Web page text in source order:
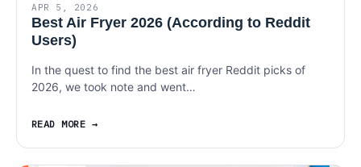
APR 5, 2026
Best Air Fryer 2026 (According to Reddit
Users)
In the quest to find the best air fryer Reddit picks of
2026, we took note and went…
READ MORE